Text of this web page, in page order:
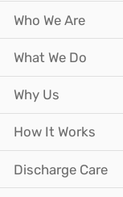
Who We Are
What We Do
Why Us
How It Works
Discharge Care